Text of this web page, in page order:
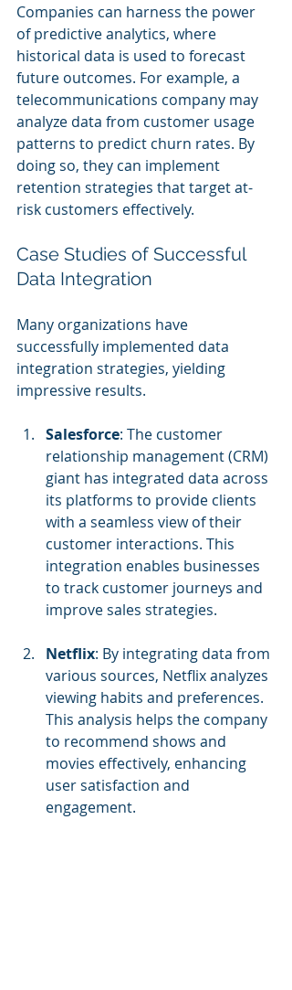
Companies can harness the power
of predictive analytics, where
historical data is used to forecast
future outcomes. For example, a
telecommunications company may
analyze data from customer usage
patterns to predict churn rates. By
doing so, they can implement
retention strategies that target at-
risk customers effectively.
Case Studies of Successful
Data Integration
Many organizations have
successfully implemented data
integration strategies, yielding
impressive results.
Salesforce: The customer
relationship management (CRM)
giant has integrated data across
its platforms to provide clients
with a seamless view of their
customer interactions. This
integration enables businesses
to track customer journeys and
improve sales strategies.
Netflix: By integrating data from
various sources, Netflix analyzes
viewing habits and preferences.
This analysis helps the company
to recommend shows and
movies effectively, enhancing
user satisfaction and
engagement.